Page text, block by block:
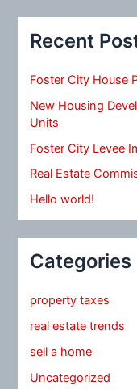
Recent
Foster City House
New Housing
Units
Foster City Levee
Real Estate
Hello world!
Categories
property taxes
real estate trends
sell a home
Uncategorized